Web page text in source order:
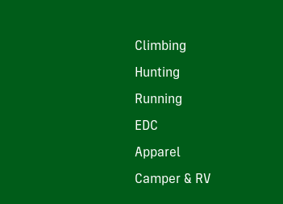
Climbing
Hunting
Running
EDC
Apparel
Camper & RV